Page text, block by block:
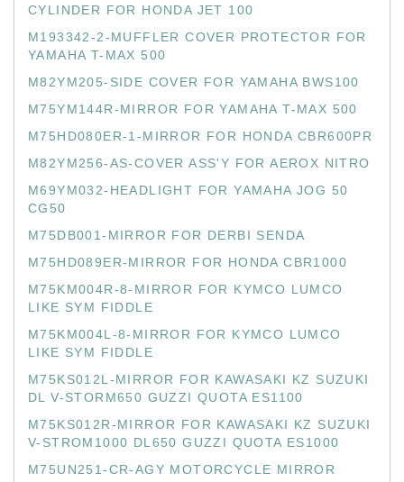
CYLINDER FOR HONDA JET 100
M193342-2-MUFFLER COVER PROTECTOR FOR
YAMAHA T-MAX 500
M82YM205-SIDE COVER FOR YAMAHA BWS100
M75YM144R-MIRROR FOR YAMAHA T-MAX 500
M75HD080ER-1-MIRROR FOR HONDA CBR600PR
M82YM256-AS-COVER ASS'Y FOR AEROX NITRO
M69YM032-HEADLIGHT FOR YAMAHA JOG 50
CG50
M75DB001-MIRROR FOR DERBI SENDA
M75HD089ER-MIRROR FOR HONDA CBR1000
M75KM004R-8-MIRROR FOR KYMCO LUMCO
LIKE SYM FIDDLE
M75KM004L-8-MIRROR FOR KYMCO LUMCO
LIKE SYM FIDDLE
M75KS012L-MIRROR FOR KAWASAKI KZ SUZUKI
DL V-STORM650 GUZZI QUOTA ES1100
M75KS012R-MIRROR FOR KAWASAKI KZ SUZUKI
V-STROM1000 DL650 GUZZI QUOTA ES1000
M75UN251-CR-AGY MOTORCYCLE MIRROR